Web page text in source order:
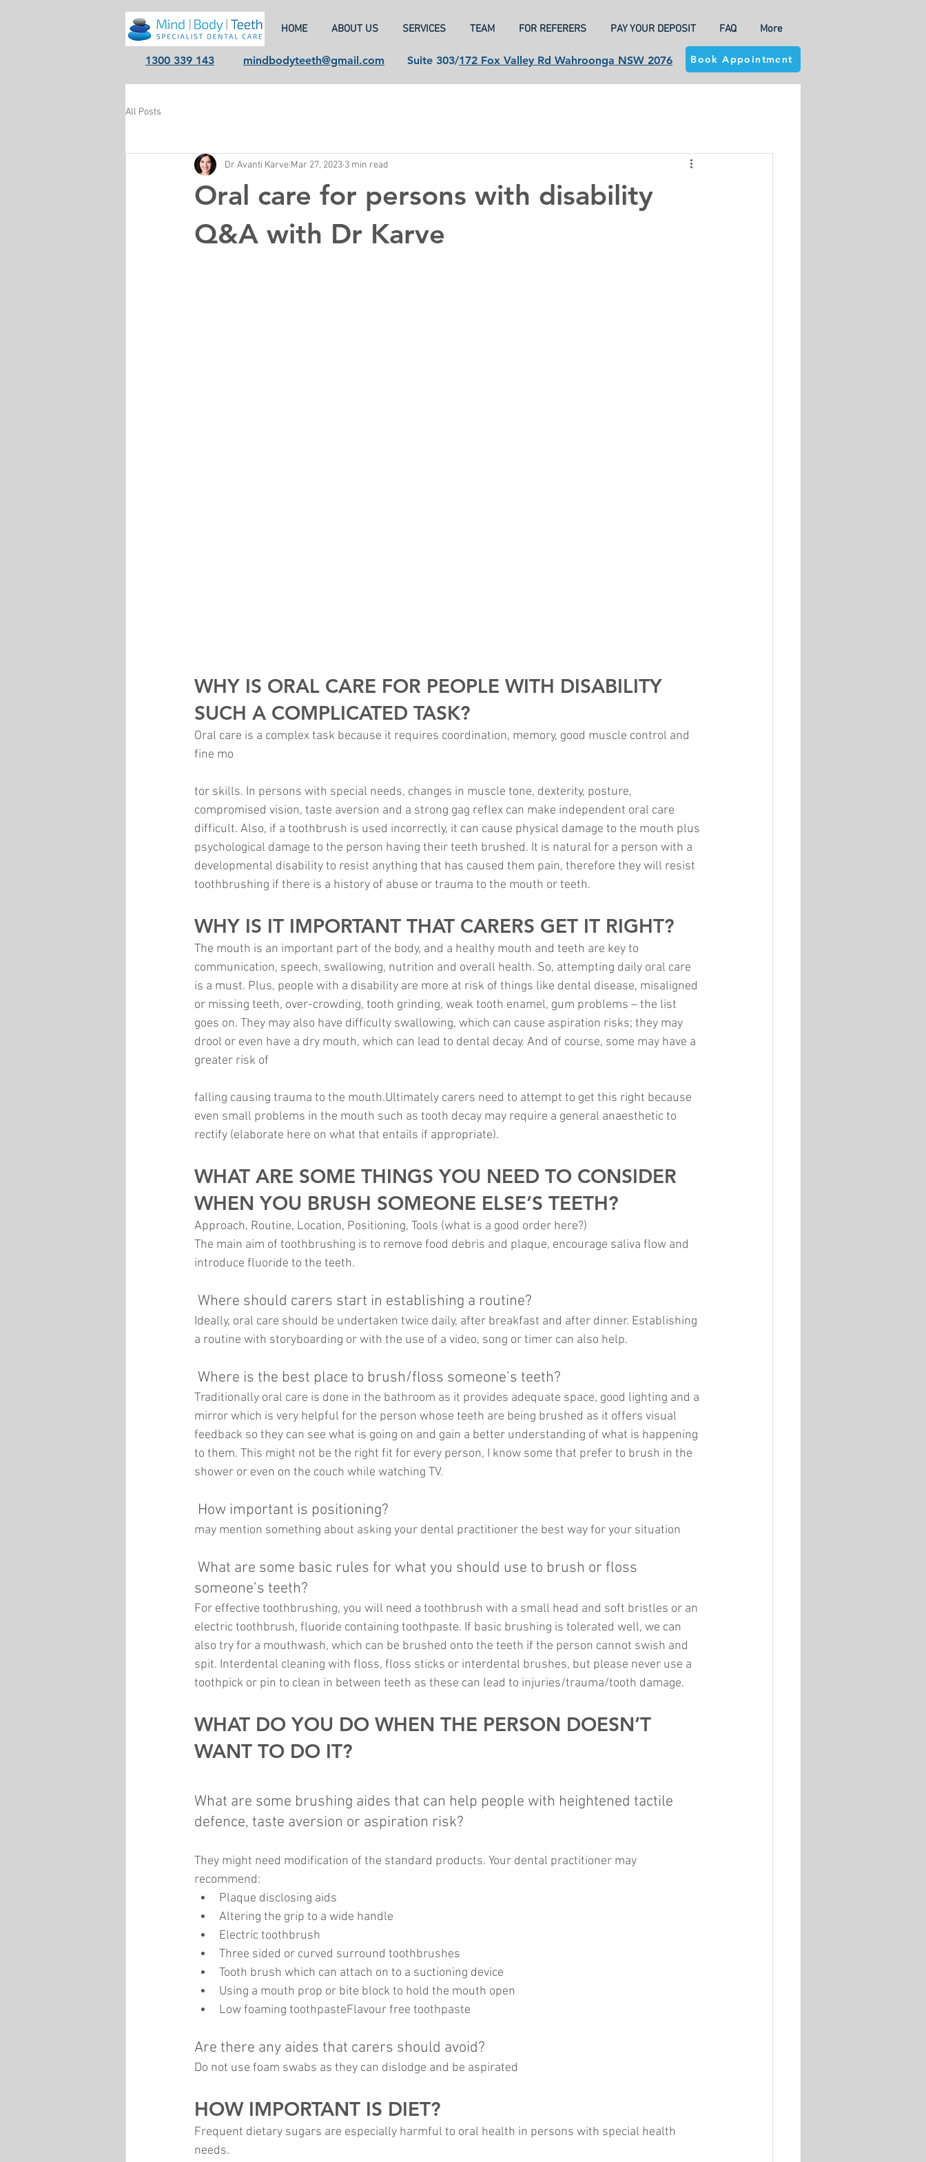
HOME ABOUT US SERVICES TEAM FOR REFERERS PAY YOUR DEPOSIT FAQ More
1300 339 143 mindbodyteeth@gmail.com Suite 303/172 Fox Valley Rd Wahroonga NSW 2076 Book Appointment
All Posts
Oral care for persons with disability
Q&A with Dr Karve
Dr Avanti Karve Mar 27, 2023 3 min read
WHY IS ORAL CARE FOR PEOPLE WITH DISABILITY
SUCH A COMPLICATED TASK?
Oral care is a complex task because it requires coordination, memory, good muscle control and
fine mo
tor skills. In persons with special needs, changes in muscle tone, dexterity, posture,
compromised vision, taste aversion and a strong gag reflex can make independent oral care
difficult. Also, if a toothbrush is used incorrectly, it can cause physical damage to the mouth plus
psychological damage to the person having their teeth brushed. It is natural for a person with a
developmental disability to resist anything that has caused them pain, therefore they will resist
toothbrushing if there is a history of abuse or trauma to the mouth or teeth.
WHY IS IT IMPORTANT THAT CARERS GET IT RIGHT?
The mouth is an important part of the body, and a healthy mouth and teeth are key to
communication, speech, swallowing, nutrition and overall health. So, attempting daily oral care
is a must. Plus, people with a disability are more at risk of things like dental disease, misaligned
or missing teeth, over-crowding, tooth grinding, weak tooth enamel, gum problems – the list
goes on. They may also have difficulty swallowing, which can cause aspiration risks; they may
drool or even have a dry mouth, which can lead to dental decay. And of course, some may have a
greater risk of
falling causing trauma to the mouth.Ultimately carers need to attempt to get this right because
even small problems in the mouth such as tooth decay may require a general anaesthetic to
rectify (elaborate here on what that entails if appropriate).
WHAT ARE SOME THINGS YOU NEED TO CONSIDER
WHEN YOU BRUSH SOMEONE ELSE’S TEETH?
Approach, Routine, Location, Positioning, Tools (what is a good order here?)
The main aim of toothbrushing is to remove food debris and plaque, encourage saliva flow and
introduce fluoride to the teeth.
Where should carers start in establishing a routine?
Ideally, oral care should be undertaken twice daily, after breakfast and after dinner. Establishing
a routine with storyboarding or with the use of a video, song or timer can also help.
Where is the best place to brush/floss someone’s teeth?
Traditionally oral care is done in the bathroom as it provides adequate space, good lighting and a
mirror which is very helpful for the person whose teeth are being brushed as it offers visual
feedback so they can see what is going on and gain a better understanding of what is happening
to them. This might not be the right fit for every person, I know some that prefer to brush in the
shower or even on the couch while watching TV.
How important is positioning?
may mention something about asking your dental practitioner the best way for your situation
What are some basic rules for what you should use to brush or floss
someone’s teeth?
For effective toothbrushing, you will need a toothbrush with a small head and soft bristles or an
electric toothbrush, fluoride containing toothpaste. If basic brushing is tolerated well, we can
also try for a mouthwash, which can be brushed onto the teeth if the person cannot swish and
spit. Interdental cleaning with floss, floss sticks or interdental brushes, but please never use a
toothpick or pin to clean in between teeth as these can lead to injuries/trauma/tooth damage.
WHAT DO YOU DO WHEN THE PERSON DOESN’T
WANT TO DO IT?
What are some brushing aides that can help people with heightened tactile
defence, taste aversion or aspiration risk?
They might need modification of the standard products. Your dental practitioner may
recommend:
Plaque disclosing aids
Altering the grip to a wide handle
Electric toothbrush
Three sided or curved surround toothbrushes
Tooth brush which can attach on to a suctioning device
Using a mouth prop or bite block to hold the mouth open
Low foaming toothpasteFlavour free toothpaste
Are there any aides that carers should avoid?
Do not use foam swabs as they can dislodge and be aspirated
HOW IMPORTANT IS DIET?
Frequent dietary sugars are especially harmful to oral health in persons with special health
needs.